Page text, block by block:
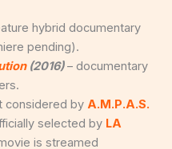
hybrid documentary
pending).
(2016)– documentary
considered by A.M.P.A.S.
selected by LA
is streamed